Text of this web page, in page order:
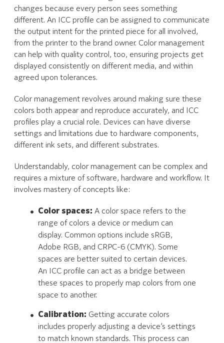
changes because every person sees something
different. An ICC profile can be assigned to communicate
the output intent for the printed piece for all involved,
from the printer to the brand owner. Color management
can help with quality control, too, ensuring projects get
displayed consistently on different media, and within
agreed upon tolerances.
Color management revolves around making sure these
colors both appear and reproduce accurately, and ICC
profiles play a crucial role. Devices can have diverse
settings and limitations due to hardware components,
different ink sets, and different substrates.
Understandably, color management can be complex and
requires a mixture of software, hardware and workflow. It
involves mastery of concepts like:
Color spaces: A color space refers to the
range of colors a device or medium can
display. Common options include sRGB,
Adobe RGB, and CRPC-6 (CMYK). Some
spaces are better suited to certain devices.
An ICC profile can act as a bridge between
these spaces to properly map colors from one
space to another.
Calibration: Getting accurate colors
includes properly adjusting a device’s settings
to match known standards. This process can